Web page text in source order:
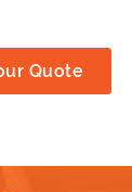
Quote